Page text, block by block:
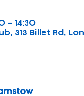
– 14:30
313 Billet Rd,